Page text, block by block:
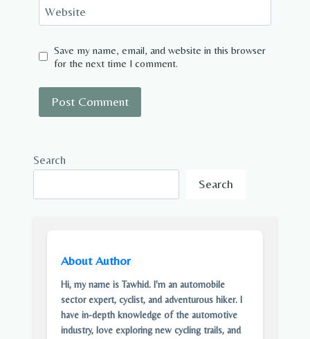
Website
Save my name, email, and website in this browser
for the next time I comment.
Search
Search
About Author
Hi, my name is Tawhid. I'm an automobile
sector expert, cyclist, and adventurous hiker. I
have in-depth knowledge of the automotive
industry, love exploring new cycling trails, and